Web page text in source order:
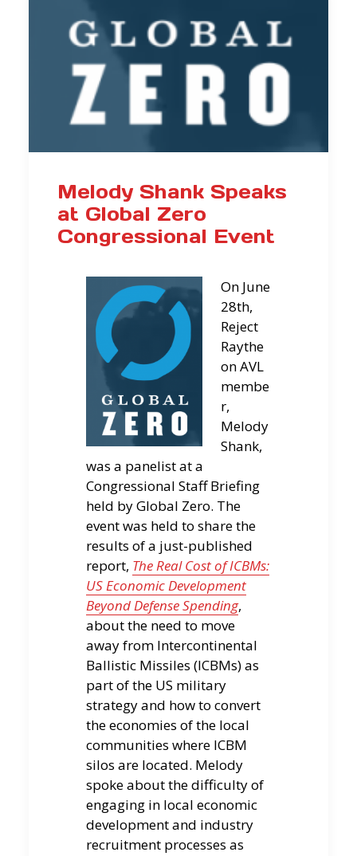
Melody Shank Speaks
at Global Zero
Congressional Event
On June
28th,
Reject
Raythe
on AVL
membe
r,
Melody
Shank,
was a panelist at a
Congressional Staff Briefing
held by Global Zero. The
event was held to share the
results of a just-published
report, The Real Cost of ICBMs:
US Economic Development
Beyond Defense Spending,
about the need to move
away from Intercontinental
Ballistic Missiles (ICBMs) as
part of the US military
strategy and how to convert
the economies of the local
communities where ICBM
silos are located. Melody
spoke about the difficulty of
engaging in local economic
development and industry
recruitment processes as